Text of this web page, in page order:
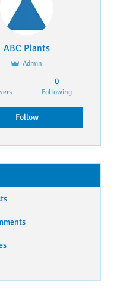
ABC Plants
Admin
0
Following
Follow